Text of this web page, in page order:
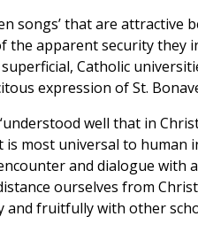
songs’ that are
the apparent security they
Catholic
expression of St.
well that in
most universal to human
and dialogue with
ourselves from
and fruitfully with other